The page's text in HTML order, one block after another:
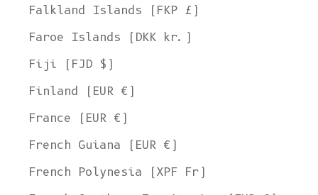
Falkland Islands (FKP £)
Faroe Islands (DKK kr.)
Fiji (FJD $)
Finland (EUR €)
France (EUR €)
French Guiana (EUR €)
French Polynesia (XPF Fr)